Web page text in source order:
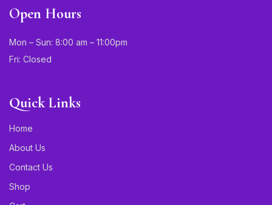
Open Hours
Mon – Sun: 8:00 am – 11:00pm
Fri: Closed
Quick Links
Home
About Us
Contact Us
Shop